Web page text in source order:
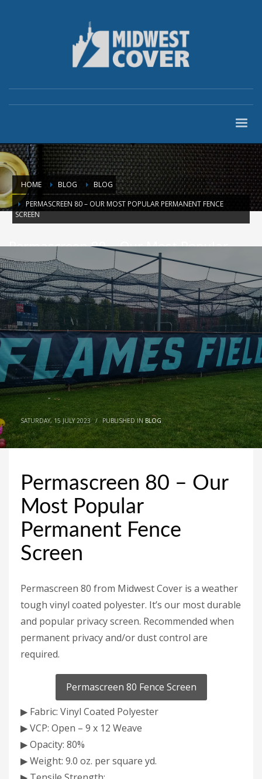
HOME BLOG
BLOG
PERMASCREEN 80 – OUR MOST POPULAR PERMANENT FENCE
SCREEN
Permascreen 80 – Our Most Popular
Permanent Fence Screen
SATURDAY, 15 JULY 2023 / PUBLISHED INBLOG
Permascreen 80 – Our
Most Popular
Permanent Fence
Screen
Permascreen 80 from Midwest Cover is a weather
tough vinyl coated polyester. It’s our most durable
and popular privacy screen. Recommended when
permanent privacy and/or dust control are
required.
Permascreen 80 Fence Screen
▶ Fabric: Vinyl Coated Polyester
▶ VCP: Open – 9 x 12 Weave
▶ Opacity: 80%
▶ Weight: 9.0 oz. per square yd.